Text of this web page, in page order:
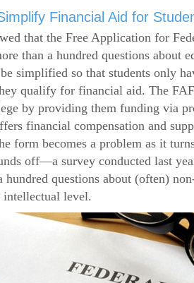
Financial Aid for
that the Free Application for
than a hundred questions about
simplified so that students only
qualify for financial aid. The
by providing them funding via
financial compensation and
form becomes a problem as it
off—a survey conducted last
questions about (often)
intellectual level.